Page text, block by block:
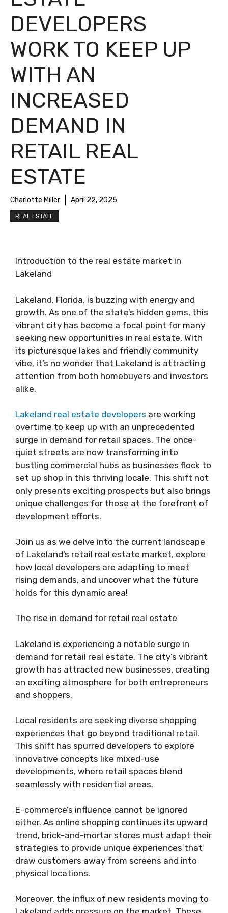
DEVELOPERS
WORK TO KEEP UP
WITH AN
INCREASED
DEMAND IN
RETAIL REAL
ESTATE
Charlotte Miller April 22, 2025
REAL ESTATE
Introduction to the real estate market in
Lakeland
Lakeland, Florida, is buzzing with energy and
growth. As one of the state’s hidden gems, this
vibrant city has become a focal point for many
seeking new opportunities in real estate. With
its picturesque lakes and friendly community
vibe, it’s no wonder that Lakeland is attracting
attention from both homebuyers and investors
alike.
Lakeland real estate developers are working
overtime to keep up with an unprecedented
surge in demand for retail spaces. The once-
quiet streets are now transforming into
bustling commercial hubs as businesses flock to
set up shop in this thriving locale. This shift not
only presents exciting prospects but also brings
unique challenges for those at the forefront of
development efforts.
Join us as we delve into the current landscape
of Lakeland’s retail real estate market, explore
how local developers are adapting to meet
rising demands, and uncover what the future
holds for this dynamic area!
The rise in demand for retail real estate
Lakeland is experiencing a notable surge in
demand for retail real estate. The city’s vibrant
growth has attracted new businesses, creating
an exciting atmosphere for both entrepreneurs
and shoppers.
Local residents are seeking diverse shopping
experiences that go beyond traditional retail.
This shift has spurred developers to explore
innovative concepts like mixed-use
developments, where retail spaces blend
seamlessly with residential areas.
E-commerce’s influence cannot be ignored
either. As online shopping continues its upward
trend, brick-and-mortar stores must adapt their
strategies to provide unique experiences that
draw customers away from screens and into
physical locations.
Moreover, the influx of new residents moving to